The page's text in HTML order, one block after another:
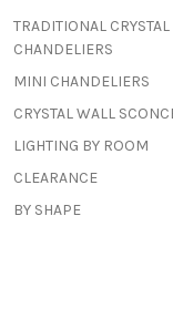
TRADITIONAL CRYSTAL
CHANDELIERS
MINI CHANDELIERS
CRYSTAL WALL
LIGHTING BY ROOM
CLEARANCE
BY SHAPE